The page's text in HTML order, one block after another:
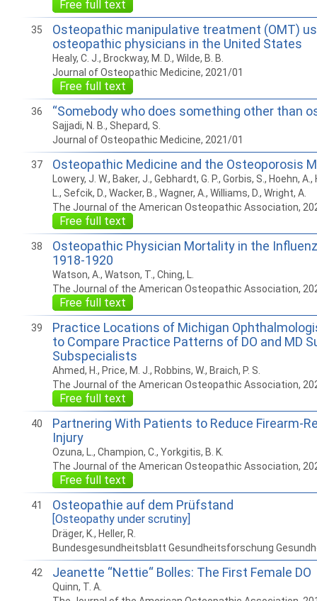
Free full text
35
Osteopathic manipulative treatment (OMT)
osteopathic physicians in the United States
Healy, C. J., Brockway, M. D., Wilde, B. B.
Journal of Osteopathic Medicine, 2021/01
Free full text
36 “Somebody who does something other than
Sajjadi, N. B., Shepard, S.
Journal of Osteopathic Medicine, 2021/01
37 Osteopathic Medicine and the Osteoporosis
Lowery, J. W., Baker, J., Gebhardt, G. P., Gorbis, S., Hoehn,
L., Sefcik, D., Wacker, B., Wagner, A., Williams, D., Wright, A.
The Journal of the American Osteopathic Association,
Free full text
38
Osteopathic Physician Mortality in the
1918-1920
Watson, A., Watson, T., Ching, L.
The Journal of the American Osteopathic Association,
Free full text
39
Practice Locations of Michigan
to Compare Practice Patterns of DO and MD
Subspecialists
Ahmed, H., Price, M. J., Robbins, W., Braich, P. S.
The Journal of the American Osteopathic Association,
Free full text
40
Partnering With Patients to Reduce Firearm-
Injury
Ozuna, L., Champion, C., Yorkgitis, B. K.
The Journal of the American Osteopathic Association,
Free full text
41 Osteopathie auf dem Prüfstand
[Osteopathy under scrutiny]
Dräger, K., Heller, R.
Bundesgesundheitsblatt Gesundheitsforschung
42 Jeanette “Nettie“ Bolles: The First Female DO
Quinn, T. A.